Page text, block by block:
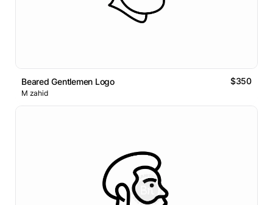
Beared Gentlemen Logo $350
M zahid